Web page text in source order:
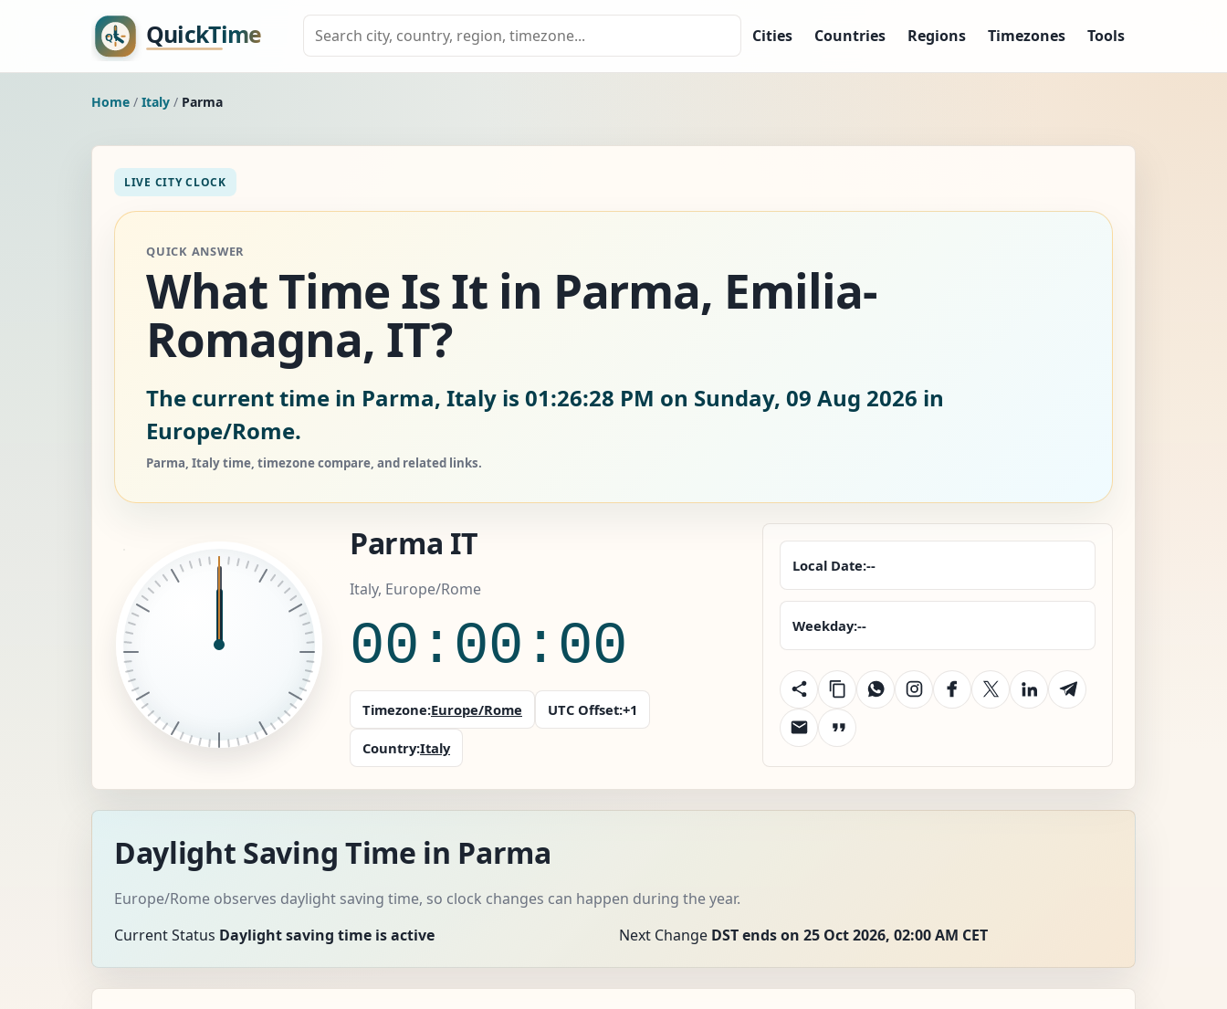
Cities Countries Regions Timezones Tools
Home / Italy / Parma
LIVE CITY CLOCK
QUICK ANSWER
What Time Is It in Parma, Emilia-
Romagna, IT?
The current time in Parma, Italy is 01:26:28 PM on Sunday, 09 Aug 2026 in
Europe/Rome.
Parma, Italy time, timezone compare, and related links.
Parma IT
Italy, Europe/Rome
00:00:00
Timezone:Europe/Rome UTC Offset:+1
Country:Italy
Local Date:--
Weekday:--
Daylight Saving Time in Parma
Europe/Rome observes daylight saving time, so clock changes can happen during the year.
Current Status Daylight saving time is active Next Change DST ends on 25 Oct 2026, 02:00 AM CET